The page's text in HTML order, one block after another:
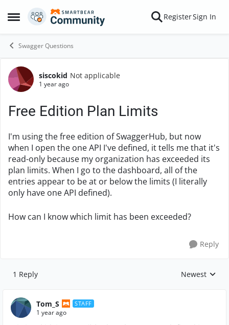
Open Side Menu
Skip to content RegisterSign In
Swagger Questions
Forum Discussion
siscokid Not applicable
1 year ago
Free Edition Plan Limits
I'm using the free edition of SwaggerHub, but now
when I open the one API I've defined, it tells me that it's
read-only because my organization has exceeded its
plan limits. When I go to the dashboard, all of the
entries appear to be at or below the limits (I literally
only have one API defined).
How can I know which limit has been exceeded?
Reply
1 Reply Replies
Newest
Tom_S STAFF
1 year ago